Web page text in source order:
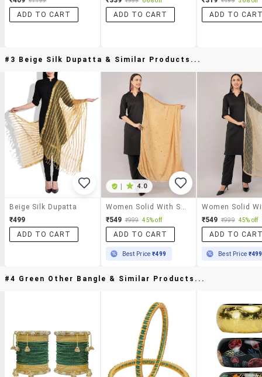
ADD TO CART ADD TO CART ADD TO
#3 Beige Silk Dupatta & Similar Products...
Beige Silk Dupatta
₹499
ADD TO CART
| 4.0
Women Solid With Sequin Work Dupatta
₹549 ₹999 45% off
ADD TO CART
Best Price₹499
₹549 ₹999 45% off
ADD TO
Best Price ₹499
#4 Green Other Bangle & Similar Products...